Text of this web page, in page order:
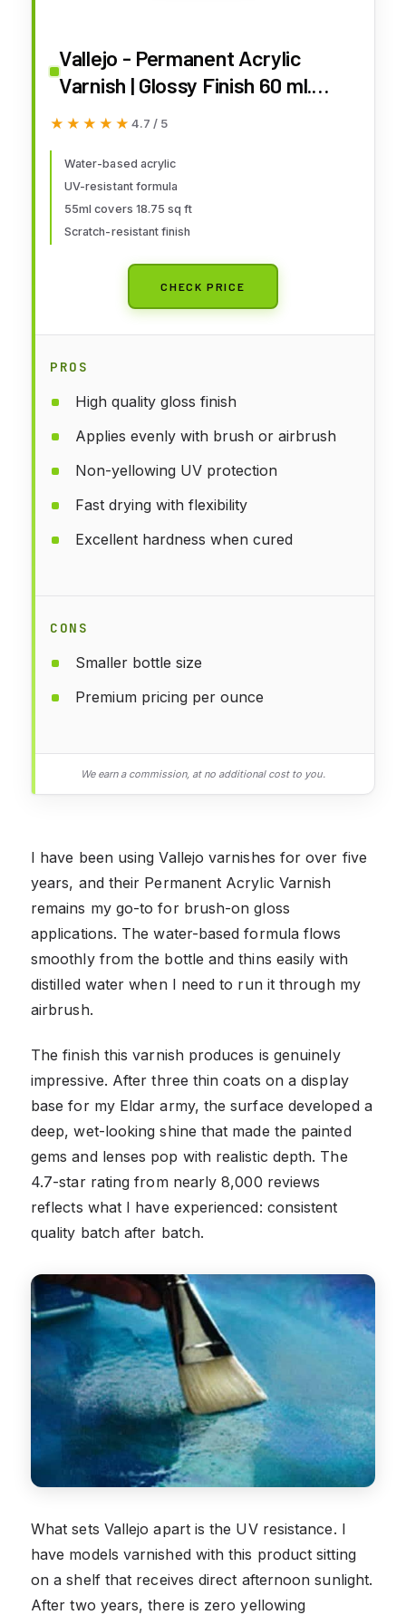
Vallejo - Permanent Acrylic
Varnish | Glossy Finish 60 ml.
(2.02 fl.oz.) | Extraordinary
Scratch Resistant & Non-
Yellowing | Outdoor and Indoor
Surfaces
★★★★★
★★★★★ 4.7 / 5
Water-based acrylic
UV-resistant formula
55ml covers 18.75 sq ft
Scratch-resistant finish
CHECK PRICE
PROS
High quality gloss finish
Applies evenly with brush or airbrush
Non-yellowing UV protection
Fast drying with flexibility
Excellent hardness when cured
CONS
Smaller bottle size
Premium pricing per ounce
We earn a commission, at no additional cost to you.
I have been using Vallejo varnishes for over five
years, and their Permanent Acrylic Varnish
remains my go-to for brush-on gloss
applications. The water-based formula flows
smoothly from the bottle and thins easily with
distilled water when I need to run it through my
airbrush.
The finish this varnish produces is genuinely
impressive. After three thin coats on a display
base for my Eldar army, the surface developed a
deep, wet-looking shine that made the painted
gems and lenses pop with realistic depth. The
4.7-star rating from nearly 8,000 reviews
reflects what I have experienced: consistent
quality batch after batch.
What sets Vallejo apart is the UV resistance. I
have models varnished with this product sitting
on a shelf that receives direct afternoon sunlight.
After two years, there is zero yellowing